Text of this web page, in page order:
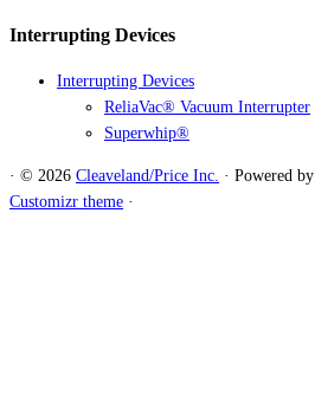
Interrupting Devices
Interrupting Devices
ReliaVac® Vacuum Interrupter
Superwhip®
· © 2026 Cleaveland/Price Inc. · Powered by
Customizr theme ·